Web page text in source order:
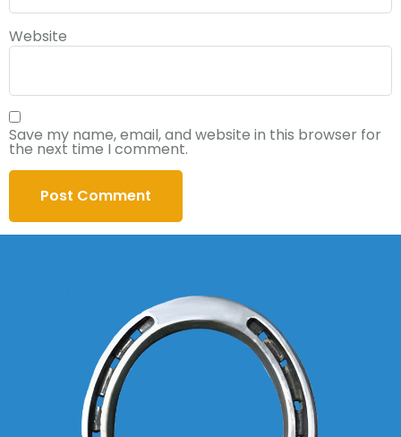
Website
Save my name, email, and website in this browser for
the next time I comment.